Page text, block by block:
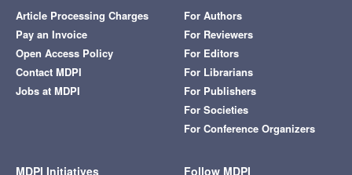
Article Processing Charges
Pay an Invoice
Open Access Policy
Contact MDPI
Jobs at MDPI
For Authors
For Reviewers
For Editors
For Librarians
For Publishers
For Societies
For Conference Organizers
MDPI Initiatives Follow MDPI